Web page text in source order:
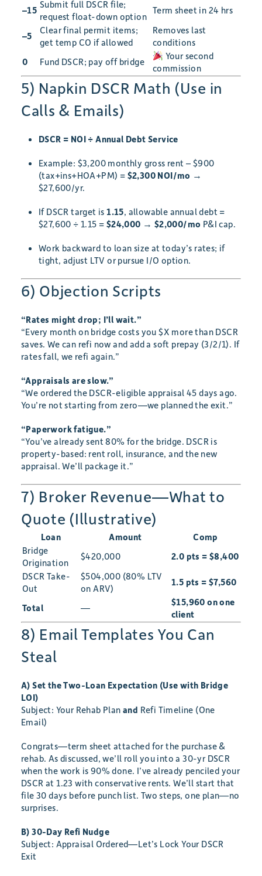
–15 Submit full DSCR file;
request float-down option
Term sheet in 24 hrs
–5
Clear final permit items;
get temp CO if allowed
Removes last
conditions
0
Fund DSCR; pay off bridge
Your second
commission
5) Napkin DSCR Math (Use in
Calls & Emails)
DSCR = NOI ÷ Annual Debt Service
Example: $3,200 monthly gross rent – $900
(tax+ins+HOA+PM) = $2,300 NOI/mo →
$27,600/yr.
If DSCR target is1.15, allowable annual debt =
$27,600 ÷ 1.15 = $24,000 → $2,000/mo P&I cap.
Work backward to loan size at today’s rates; if
tight, adjust LTV or pursue I/O option.
6) Objection Scripts
“Rates might drop; I’ll wait.”
“Every month on bridge costs you $X more than DSCR
saves. We can refi now and add a soft prepay (3/2/1). If
rates fall, we refi again.”
“Appraisals are slow.”
“We ordered the DSCR-eligible appraisal 45 days ago.
You’re not starting from zero—we planned the exit.”
“Paperwork fatigue.”
“You’ve already sent 80% for the bridge. DSCR is
property-based: rent roll, insurance, and the new
appraisal. We’ll package it.”
7) Broker Revenue—What to
Quote (Illustrative)
Loan Amount
Comp
Bridge
Origination
$420,000
2.0 pts = $8,400
DSCR Take-
Out
$504,000 (80% LTV
on ARV)
1.5 pts = $7,560
Total —
$15,960 on one
client
8) Email Templates You Can
Steal
A) Set the Two-Loan Expectation (Use with Bridge
LOI)
Subject: Your Rehab Plan and Refi Timeline (One
Email)
Congrats—term sheet attached for the purchase &
rehab. As discussed, we’ll roll you into a 30-yr DSCR
when the work is 90% done. I’ve already penciled your
DSCR at 1.23 with conservative rents. We’ll start that
file 30 days before punch list. Two steps, one plan—no
surprises.
B) 30-Day Refi Nudge
Subject: Appraisal Ordered—Let’s Lock Your DSCR
Exit